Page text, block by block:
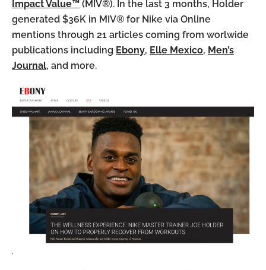
Impact Value™ (MIV®). In the last 3 months, Holder
generated $36K in MIV® for Nike via Online
mentions through 21 articles coming from worlwide
publications including Ebony, Elle Mexico, Men’s
Journal, and more.
.